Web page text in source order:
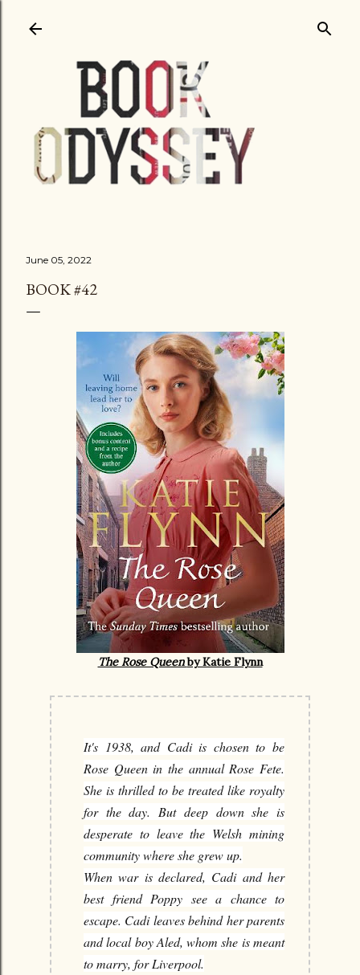
June 05, 2022
BOOK #42
The Rose Queenby Katie Flynn
It's 1938, and Cadi is chosen to be
Rose Queen in the annual Rose Fete.
She is thrilled to be treated like royalty
for the day. But deep down she is
desperate to leave the Welsh mining
community where she grew up.
When war is declared, Cadi and her
best friend Poppy see a chance to
escape. Cadi leaves behind her parents
and local boy Aled, whom she is meant
to marry, for Liverpool.